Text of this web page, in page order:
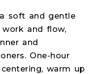
soft and gentle
and flow,
and
One-hour
warm up